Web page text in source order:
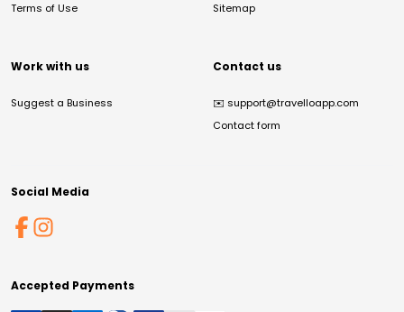
Terms of Use
Sitemap
Work with us
Suggest a Business
Contact us
✉️ support@travelloapp.com
Contact form
Social Media
Accepted Payments